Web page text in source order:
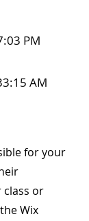
PM
AM
for your
or
Wix